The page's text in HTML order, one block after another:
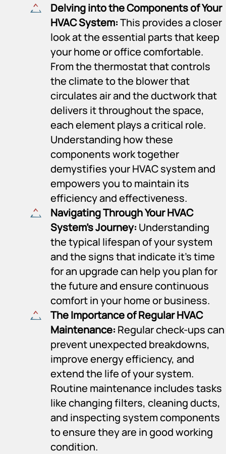
Delving into the Components of Your
HVAC System:This provides a closer
look at the essential parts that keep
your home or office comfortable.
From the thermostat that controls
the climate to the blower that
circulates air and the ductwork that
delivers it throughout the space,
each element plays a critical role.
Understanding how these
components work together
demystifies your HVAC system and
empowers you to maintain its
efficiency and effectiveness.
Navigating Through Your HVAC
System’s Journey: Understanding
the typical lifespan of your system
and the signs that indicate it’s time
for an upgrade can help you plan for
the future and ensure continuous
comfort in your home or business.
The Importance of Regular HVAC
Maintenance: Regular check-ups can
prevent unexpected breakdowns,
improve energy efficiency, and
extend the life of your system.
Routine maintenance includes tasks
like changing filters, cleaning ducts,
and inspecting system components
to ensure they are in good working
condition.